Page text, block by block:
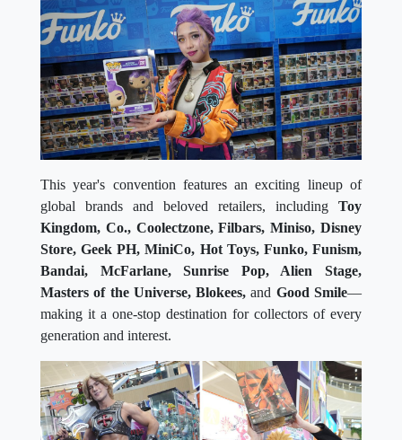
This year's convention features an exciting lineup of
global brands and beloved retailers, including Toy
Kingdom, Co., Coolectzone, Filbars, Miniso, Disney
Store, Geek PH, MiniCo, Hot Toys, Funko, Funism,
Bandai, McFarlane, Sunrise Pop, Alien Stage,
Masters of the Universe, Blokees, and Good Smile—
making it a one-stop destination for collectors of every
generation and interest.